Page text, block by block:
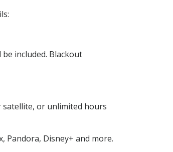
included. Blackout
satellite, or unlimited hours
Pandora, Disney+ and more.